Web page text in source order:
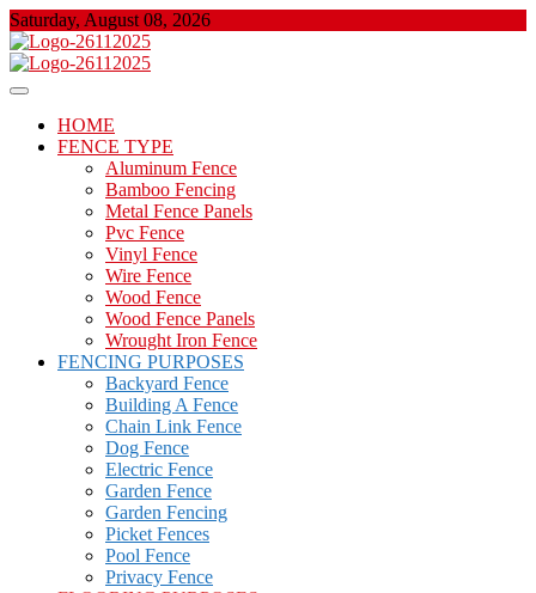
Skip
to
content
Saturday, August 08, 2026
Floor And Fence
About Properties
HOME
FENCE TYPE
Aluminum Fence
Bamboo Fencing
Metal Fence Panels
Pvc Fence
Vinyl Fence
Wire Fence
Wood Fence
Wood Fence Panels
Wrought Iron Fence
FENCING PURPOSES
Backyard Fence
Building A Fence
Chain Link Fence
Dog Fence
Electric Fence
Garden Fence
Garden Fencing
Picket Fences
Pool Fence
Privacy Fence